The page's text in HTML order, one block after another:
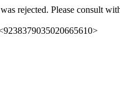
rejected. Please consult